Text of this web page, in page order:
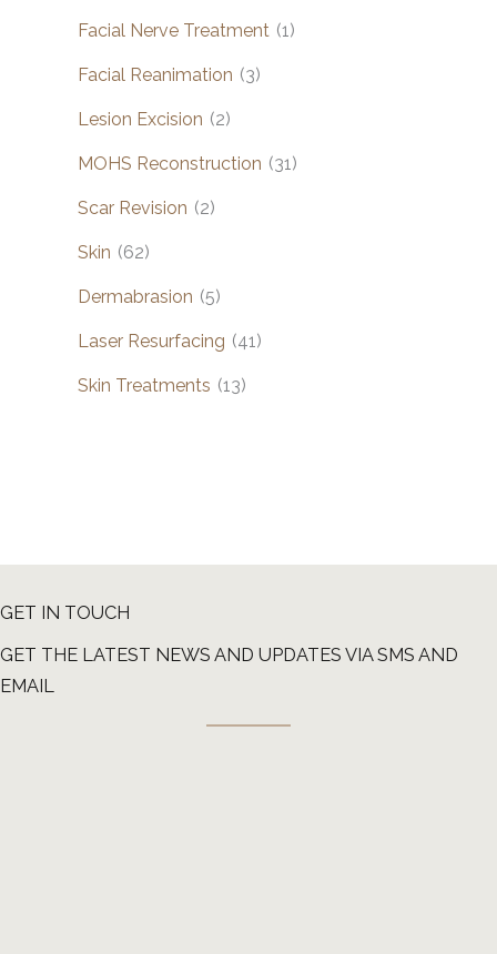
Facial Nerve Treatment (1)
Facial Reanimation (3)
Lesion Excision (2)
MOHS Reconstruction (31)
Scar Revision (2)
Skin (62)
Dermabrasion (5)
Laser Resurfacing (41)
Skin Treatments (13)
GET IN TOUCH
GET THE LATEST NEWS AND UPDATES VIA SMS AND
EMAIL